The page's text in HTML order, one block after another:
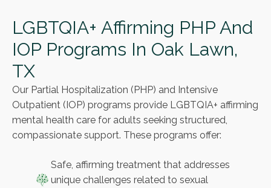
LGBTQIA+ Affirming PHP And
IOP Programs In Oak Lawn,
TX
Our Partial Hospitalization (PHP) and Intensive
Outpatient (IOP) programs provide LGBTQIA+ affirming
mental health care for adults seeking structured,
compassionate support. These programs offer:
Safe, affirming treatment that addresses
unique challenges related to sexual